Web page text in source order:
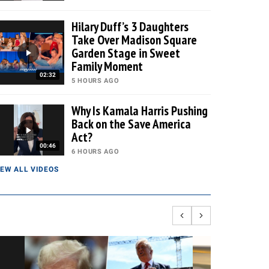
02:32
Hilary Duff’s 3 Daughters
Take Over Madison Square
Garden Stage in Sweet
Family Moment
5 HOURS AGO
00:46
Why Is Kamala Harris Pushing
Back on the Save America
Act?
6 HOURS AGO
ALL VIDEOS